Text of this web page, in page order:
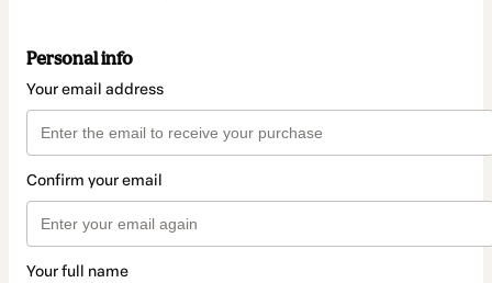
Personal info
Your email address
Confirm your email
Your full name